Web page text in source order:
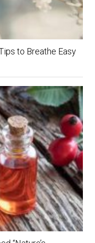
to Breathe Easy